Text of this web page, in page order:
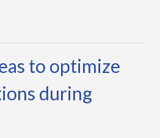
to optimize
during